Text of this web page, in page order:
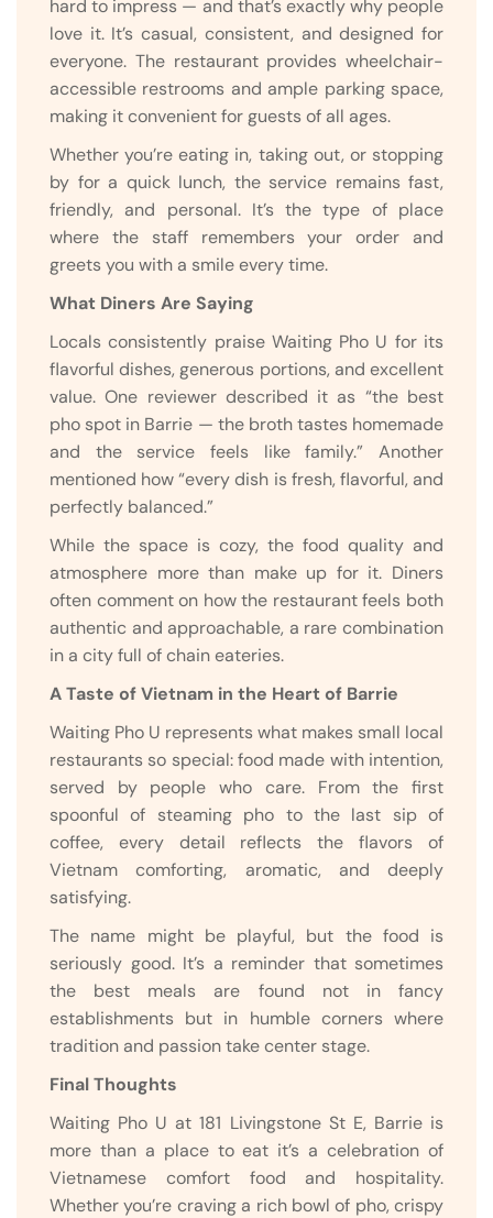
hard to impress — and that’s exactly why people
love it. It’s casual, consistent, and designed for
everyone. The restaurant provides wheelchair-
accessible restrooms and ample parking space,
making it convenient for guests of all ages.
Whether you’re eating in, taking out, or stopping
by for a quick lunch, the service remains fast,
friendly, and personal. It’s the type of place
where the staff remembers your order and
greets you with a smile every time.
What Diners Are Saying
Locals consistently praise Waiting Pho U for its
flavorful dishes, generous portions, and excellent
value. One reviewer described it as “the best
pho spot in Barrie — the broth tastes homemade
and the service feels like family.” Another
mentioned how “every dish is fresh, flavorful, and
perfectly balanced.”
While the space is cozy, the food quality and
atmosphere more than make up for it. Diners
often comment on how the restaurant feels both
authentic and approachable, a rare combination
in a city full of chain eateries.
A Taste of Vietnam in the Heart of Barrie
Waiting Pho U represents what makes small local
restaurants so special: food made with intention,
served by people who care. From the first
spoonful of steaming pho to the last sip of
coffee, every detail reflects the flavors of
Vietnam comforting, aromatic, and deeply
satisfying.
The name might be playful, but the food is
seriously good. It’s a reminder that sometimes
the best meals are found not in fancy
establishments but in humble corners where
tradition and passion take center stage.
Final Thoughts
Waiting Pho U at 181 Livingstone St E, Barrie is
more than a place to eat it’s a celebration of
Vietnamese comfort food and hospitality.
Whether you’re craving a rich bowl of pho, crispy